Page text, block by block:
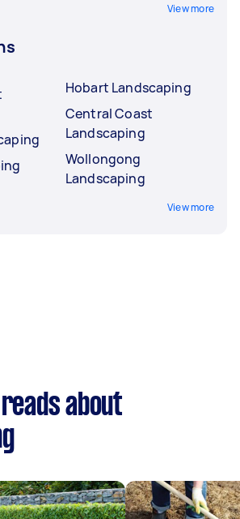
View more
Hobart Landscaping
Central Coast
Landscaping
Wollongong
Landscaping
View more
about